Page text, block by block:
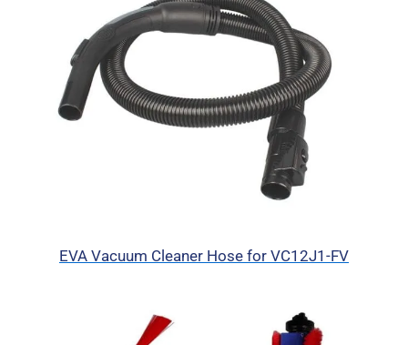
EVA Vacuum Cleaner Hose for VC12J1-FV